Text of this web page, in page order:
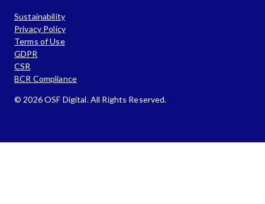
Sustainability
Privacy Policy
Terms of Use
GDPR
CSR
BCR Compliance
© 2026 OSF Digital. All Rights Reserved.